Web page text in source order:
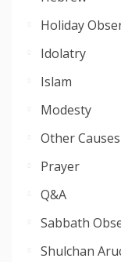
Holiday
Idolatry
Islam
Modesty
Other
Prayer
Q&A
Sabbath
Shulchan